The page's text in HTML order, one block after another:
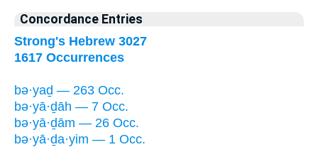
Concordance Entries
Strong's Hebrew 3027
1617 Occurrences
bə·yaḏ — 263 Occ.
bə·yā·ḏāh — 7 Occ.
bə·yā·ḏām — 26 Occ.
bə·yā·ḏa·yim — 1 Occ.